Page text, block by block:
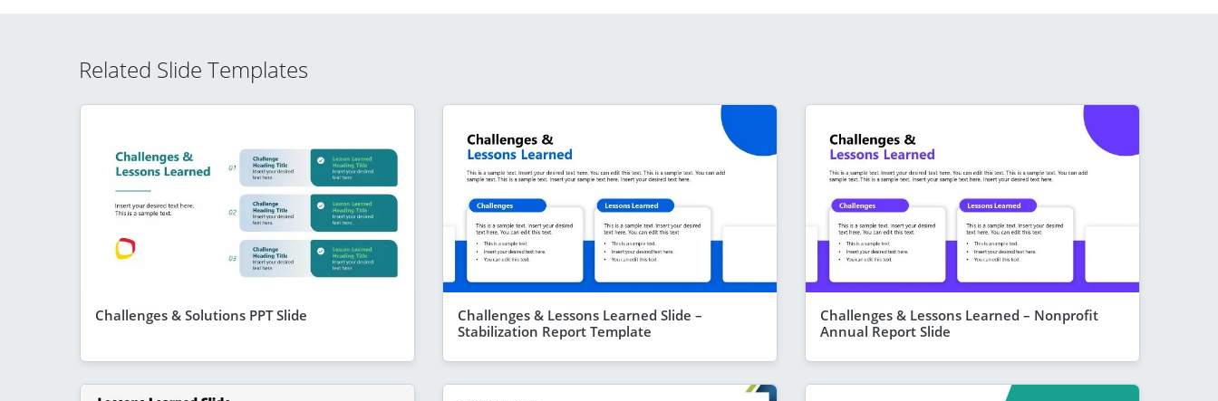
Related Slide Templates
Challenges & Solutions PPT Slide
Challenges & Lessons Learned Slide –
Stabilization Report Template
Challenges & Lessons Learned – Nonprofit
Annual Report Slide